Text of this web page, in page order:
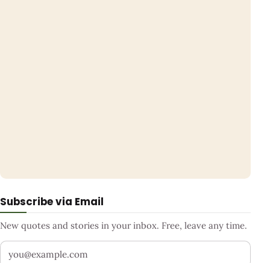
Subscribe via Email
New quotes and stories in your inbox. Free, leave any time.
Your email address